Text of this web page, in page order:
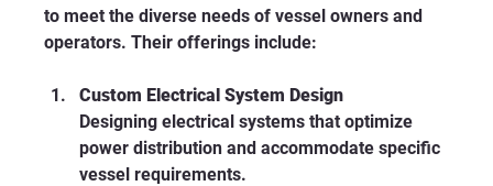
to meet the diverse needs of vessel owners and
operators. Their offerings include:
Custom Electrical System Design
Designing electrical systems that optimize
power distribution and accommodate specific
vessel requirements.